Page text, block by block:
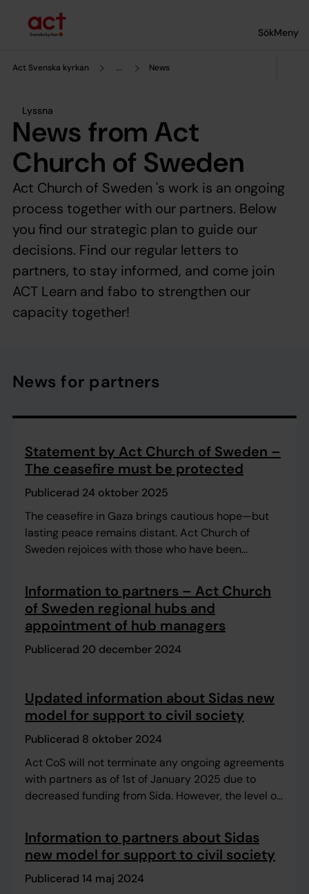
SökMeny
Act Svenska kyrkan ... News
Lyssna
News from Act
Church of Sweden
Act Church of Sweden 's work is an ongoing
process together with our partners. Below
you find our strategic plan to guide our
decisions. Find our regular letters to
partners, to stay informed, and come join
ACT Learn and fabo to strengthen our
capacity together!
News for partners
Statement by Act Church of Sweden –
The ceasefire must be protected
Publicerad 24 oktober 2025
The ceasefire in Gaza brings cautious hope—but
lasting peace remains distant. Act Church of
Sweden rejoices with those who have been
a temporary respite. At the same time, we witness
immense devastation and urgent humanitarian
needs.
Information to partners – Act Church
of Sweden regional hubs and
appointment of hub managers
Publicerad 20 december 2024
Updated information about Sidas new
model for support to civil society
Publicerad 8 oktober 2024
Act CoS will not terminate any ongoing agreements
with partners as of 1st of January 2025 due to
decreased funding from Sida. However, the level of
Information to partners about Sidas
new model for support to civil society
Publicerad 14 maj 2024